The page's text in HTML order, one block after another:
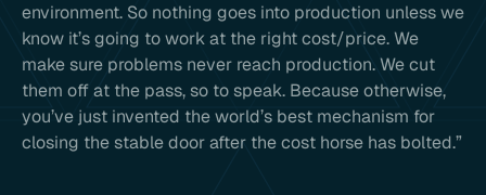
environment. So nothing goes into production unless we
know it’s going to work at the right cost/price. We
make sure problems never reach production. We cut
them off at the pass, so to speak. Because otherwise,
you’ve just invented the world’s best mechanism for
closing the stable door after the cost horse has bolted.”